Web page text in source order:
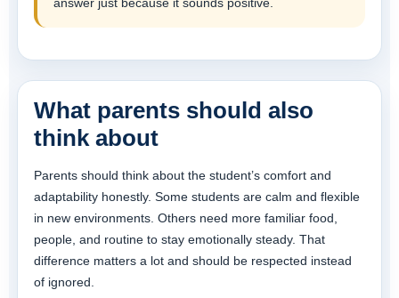
What parents should also
think about
Parents should think about the student’s comfort and
adaptability honestly. Some students are calm and flexible
in new environments. Others need more familiar food,
people, and routine to stay emotionally steady. That
difference matters a lot and should be respected instead
of ignored.